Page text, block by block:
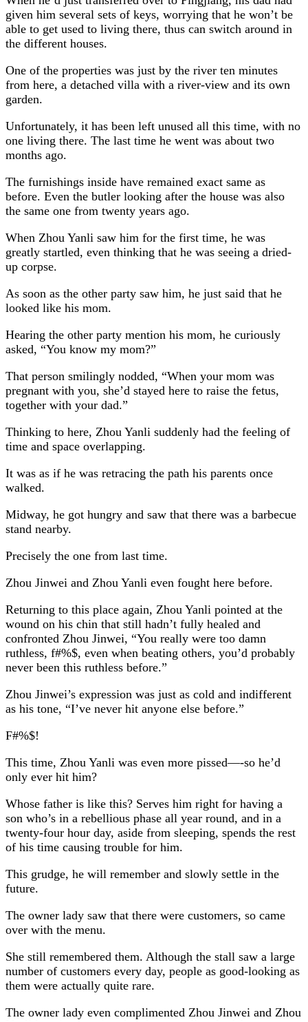
given him several sets of keys, worrying that he won’t be
able to get used to living there, thus can switch around in
the different houses.
One of the properties was just by the river ten minutes
from here, a detached villa with a river-view and its own
garden.
Unfortunately, it has been left unused all this time, with no
one living there. The last time he went was about two
months ago.
The furnishings inside have remained exact same as
before. Even the butler looking after the house was also
the same one from twenty years ago.
When Zhou Yanli saw him for the first time, he was
greatly startled, even thinking that he was seeing a dried-
up corpse.
As soon as the other party saw him, he just said that he
looked like his mom.
Hearing the other party mention his mom, he curiously
asked, “You know my mom?”
That person smilingly nodded, “When your mom was
pregnant with you, she’d stayed here to raise the fetus,
together with your dad.”
Thinking to here, Zhou Yanli suddenly had the feeling of
time and space overlapping.
It was as if he was retracing the path his parents once
walked.
Midway, he got hungry and saw that there was a barbecue
stand nearby.
Precisely the one from last time.
Zhou Jinwei and Zhou Yanli even fought here before.
Returning to this place again, Zhou Yanli pointed at the
wound on his chin that still hadn’t fully healed and
confronted Zhou Jinwei, “You really were too damn
ruthless, f#%$, even when beating others, you’d probably
never been this ruthless before.”
Zhou Jinwei’s expression was just as cold and indifferent
as his tone, “I’ve never hit anyone else before.”
F#%$!
This time, Zhou Yanli was even more pissed—-so he’d
only ever hit him?
Whose father is like this? Serves him right for having a
son who’s in a rebellious phase all year round, and in a
twenty-four hour day, aside from sleeping, spends the rest
of his time causing trouble for him.
This grudge, he will remember and slowly settle in the
future.
The owner lady saw that there were customers, so came
over with the menu.
She still remembered them. Although the stall saw a large
number of customers every day, people as good-looking as
them were actually quite rare.
The owner lady even complimented Zhou Jinwei and Zhou